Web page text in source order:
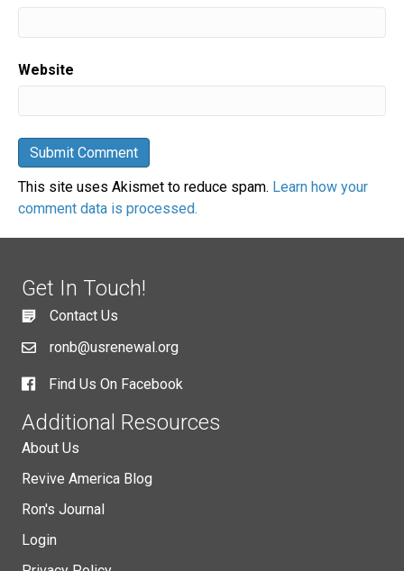
Website
This site uses Akismet to reduce spam. Learn how your
comment data is processed.
Get In Touch!
Contact Us
ronb@usrenewal.org
Find Us On Facebook
Additional Resources
About Us
Revive America Blog
Ron's Journal
Login